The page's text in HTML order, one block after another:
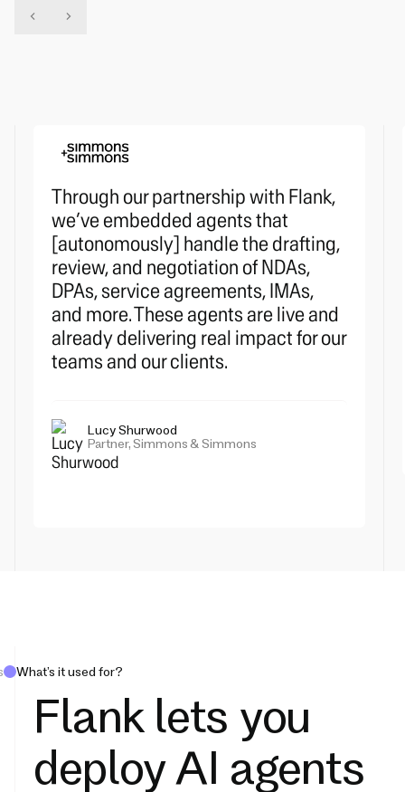
Through our partnership with Flank,
we’ve embedded agents that
[autonomously] handle the drafting,
review, and negotiation of NDAs,
DPAs, service agreements, IMAs,
and more. These agents are live and
already delivering real impact for our
teams and our clients.
Lucy Shurwood
Partner, Simmons & Simmons
What’s it used for?
Flank lets you
deploy AI agents